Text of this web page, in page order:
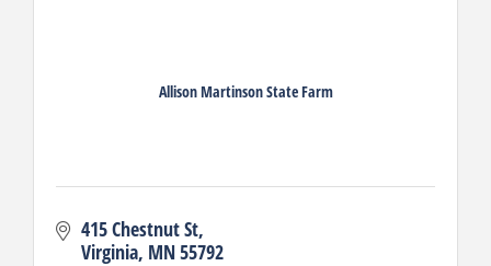
Allison Martinson State Farm
415 Chestnut St
Virginia MN55792